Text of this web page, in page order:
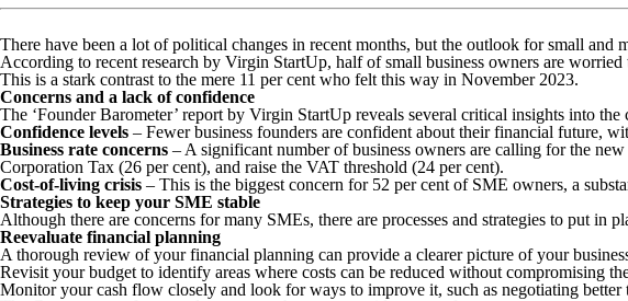
There have been a lot of political changes in recent months, but the outlook for small and
According to recent research by Virgin StartUp, half of small business owners are
This is a stark contrast to the mere 11 per cent who felt this way in November 2023.
Concerns and a lack of confidence
The ‘Founder Barometer’ report by Virgin StartUp reveals several critical insights into the
Confidence levels – Fewer business founders are confident about their financial future,
Business rate concerns – A significant number of business owners are calling for the
Corporation Tax (26 per cent), and raise the VAT threshold (24 per cent).
Cost-of-living crisis – This is the biggest concern for 52 per cent of SME owners, a
Strategies to keep your SME stable
Although there are concerns for many SMEs, there are processes and strategies to put in
Reevaluate financial planning
A thorough review of your financial planning can provide a clearer picture of your
Revisit your budget to identify areas where costs can be reduced without compromising
Monitor your cash flow closely and look for ways to improve it, such as negotiating